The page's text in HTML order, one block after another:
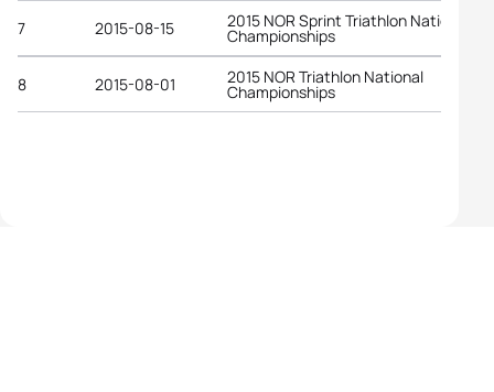
7 2015-08-15 2015 NOR Sprint Triathlon National
Championships
8 2015-08-01 2015 NOR Triathlon National
Championships